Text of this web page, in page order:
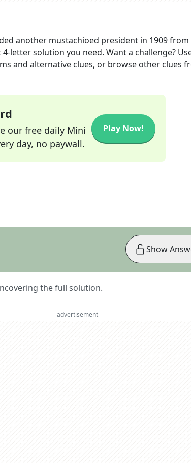
another mustachioed president in 1909from
4-letter solution you need. Want a challenge?
and alternative clues, or browse other clues
our free daily Mini
day, no paywall.
Play Now!
the full solution.
Show
advertisement